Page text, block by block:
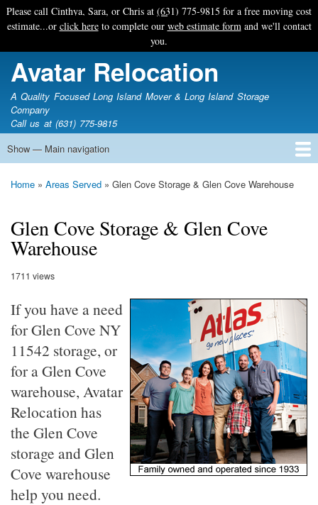
to
main
content
Please call Cinthya, Sara, or Chris at (631) 775-9815 for a free moving cost
estimate...or click hereto complete our web estimate formand we'll contact
you.
Avatar Relocation
A Quality Focused Long Island Mover & Long Island Storage
Company
Call us at (631) 775-9815
Main
Show — Main navigation
Home
Free Estimate
Photo Galleries
Services
Tips & Guides
Ask-An-Expert
About Avatar
Contact Us
Home Areas Served Glen Cove Storage & Glen Cove Warehouse
Glen Cove Storage & Glen Cove
Warehouse
1711 views
If you have a need
for Glen Cove NY
11542 storage, or
for a Glen Cove
warehouse, Avatar
Relocation has
the Glen Cove
storage and Glen
Cove warehouse
help you need.